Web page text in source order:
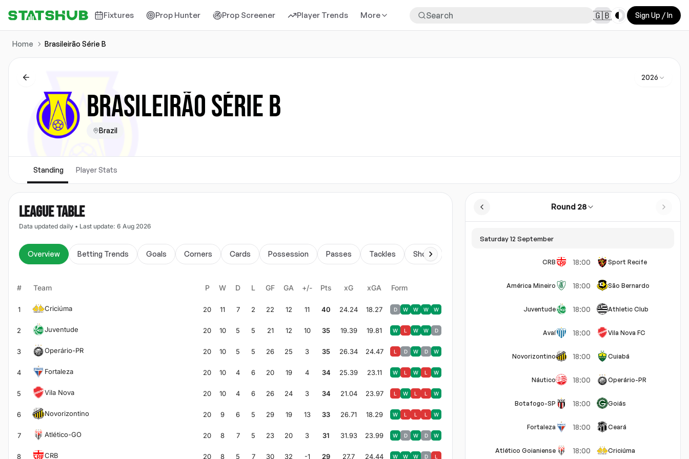
Fixtures Prop Hunter Prop Screener Player Trends More 🇬🇧 Toggle theme
Sign Up / In
Home Brasileirão Série B
2026
BRASILEIRÃO SÉRIE B
Brazil
Standing Player Stats
LEAGUE TABLE
Data updated daily • Last update: 6 Aug 2026
Overview Betting Trends Goals Corners Cards Possession Passes Tackles Shots
# Team P W D L GF GA +/- Pts xG xGA Form
1 Criciúma 20 11 7 2 22 12 11 40 24.24 18.27 D W W W W
2 Juventude 20 10 5 5 21 12 10 35 19.39 19.81 W L W W D
3 Operário-PR 20 10 5 5 26 25 3 35 26.34 24.47 L D W D W
4 Fortaleza 20 10 4 6 20 19 4 34 25.39 23.11 W L W L W
5 Vila Nova 20 10 4 6 26 24 3 34 21.04 23.97 L W L L W
6 Novorizontino 20 9 6 5 29 19 13 33 26.71 18.29 W L L L W
7 Atlético-GO 20 8 7 5 23 20 3 31 31.93 23.99 W D W D W
8 CRB 20 8 5 7 30 32 -1 29 27.7 24.44 W W W D L
Round 28
Saturday 12 September
CRB 18:00 Sport Recife
América Mineiro 18:00 São Bernardo
Juventude 18:00 Athletic Club
Avaí 18:00 Vila Nova FC
Novorizontino 18:00 Cuiabá
Náutico 18:00 Operário-PR
Botafogo-SP 18:00 Goiás
Fortaleza 18:00 Ceará
Atlético Goianiense 18:00 Criciúma